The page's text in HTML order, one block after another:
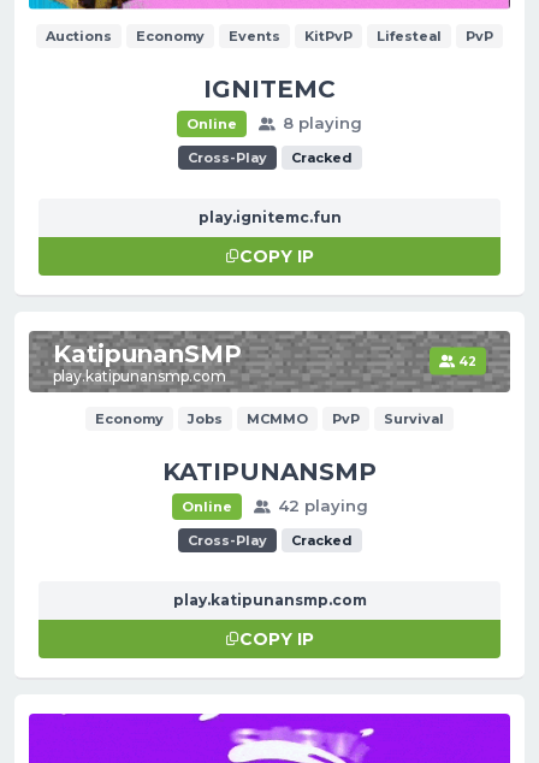
Auctions Economy Events KitPvP Lifesteal PvP
IGNITEMC
Online 8 playing
Cross-Play Cracked
play.ignitemc.fun
COPY IP
KatipunanSMP
play.katipunansmp.com
42
Economy Jobs MCMMO PvP Survival
KATIPUNANSMP
Online 42 playing
Cross-Play Cracked
play.katipunansmp.com
COPY IP